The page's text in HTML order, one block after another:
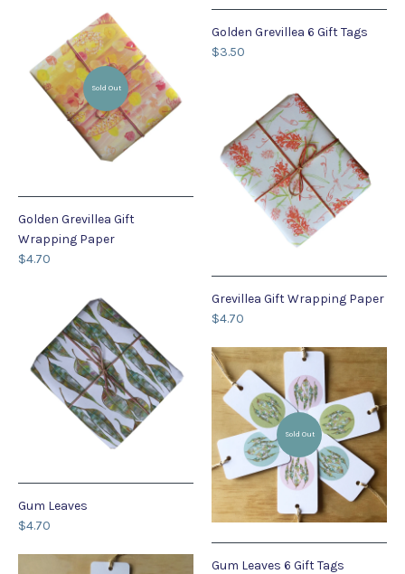
Golden Grevillea 6 Gift Tags
$3.50
Sold Out
Golden Grevillea Gift
Wrapping Paper
$4.70
Grevillea Gift Wrapping Paper
$4.70
Gum Leaves
$4.70
Sold Out
Gum Leaves 6 Gift Tags